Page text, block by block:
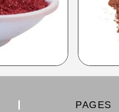
PAGES